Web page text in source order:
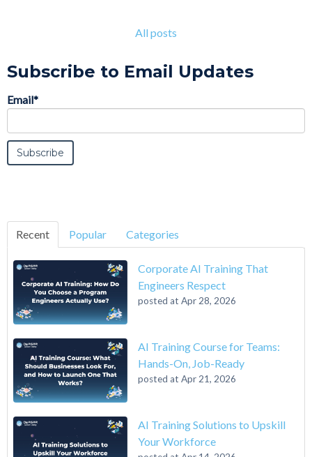
All posts
Subscribe to Email Updates
Email*
Recent Popular Categories
Corporate AI Training That
Engineers Respect
posted at Apr 28, 2026
AI Training Course for Teams:
Hands-On, Job-Ready
posted at Apr 21, 2026
AI Training Solutions to Upskill
Your Workforce